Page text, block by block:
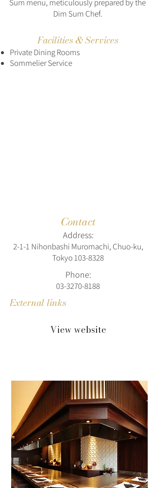
Sum menu, meticulously prepared by the
Dim Sum Chef.
Facilities & Services
Private Dining Rooms
Sommelier Service
Contact
Address:
2-1-1 Nihonbashi Muromachi, Chuo-ku,
Tokyo103-8328
Phone:
03-3270-8188
External links
View website